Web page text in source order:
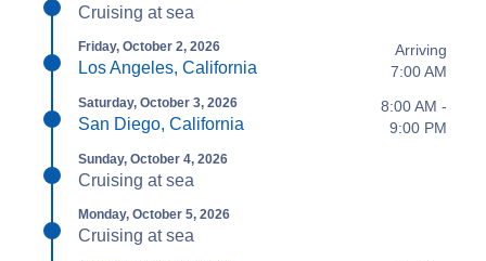
Cruising at sea
Friday, October 2, 2026
Los Angeles, California
Arriving
7:00 AM
Saturday, October 3, 2026
San Diego, California
8:00 AM -
9:00 PM
Sunday, October 4, 2026
Cruising at sea
Monday, October 5, 2026
Cruising at sea